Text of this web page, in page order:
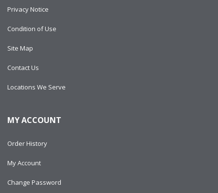
Privacy Notice
Condition of Use
Site Map
Contact Us
Locations We Serve
MY ACCOUNT
Order History
My Account
Change Password